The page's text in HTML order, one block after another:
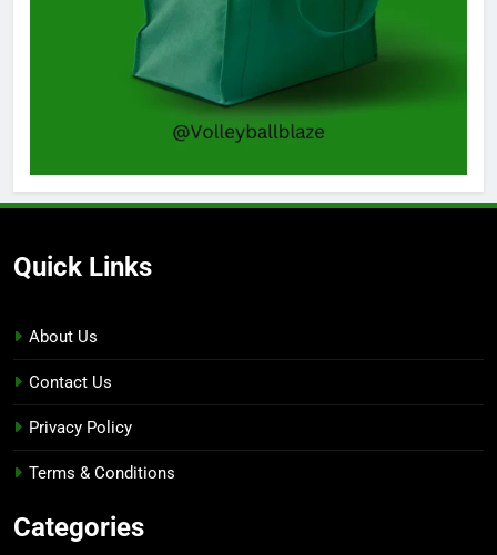
Quick Links
About Us
Contact Us
Privacy Policy
Terms & Conditions
Categories